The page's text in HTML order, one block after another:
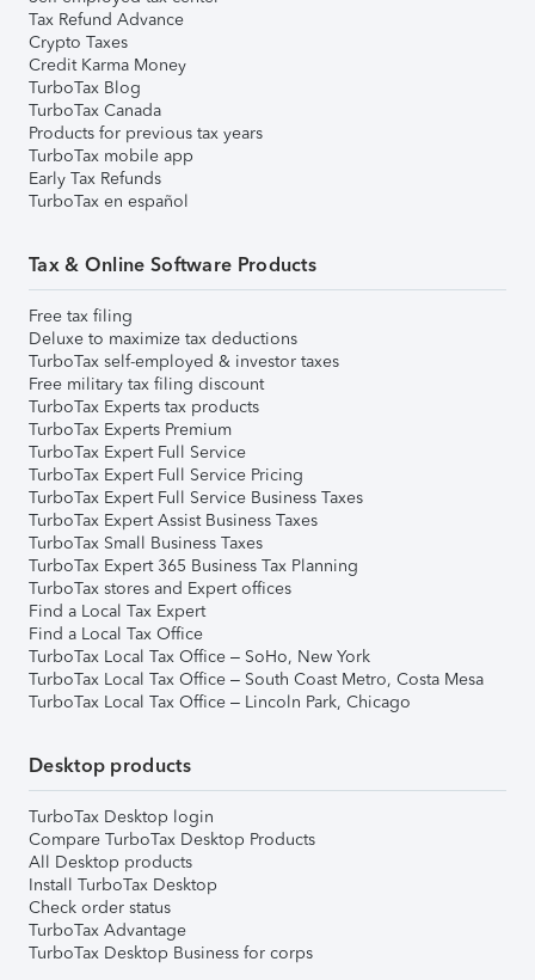
Tax Refund Advance
Crypto Taxes
Credit Karma Money
TurboTax Blog
TurboTax Canada
Products for previous tax years
TurboTax mobile app
Early Tax Refunds
TurboTax en español
Tax & Online Software Products
Free tax filing
Deluxe to maximize tax deductions
TurboTax self-employed & investor taxes
Free military tax filing discount
TurboTax Experts tax products
TurboTax Experts Premium
TurboTax Expert Full Service
TurboTax Expert Full Service Pricing
TurboTax Expert Full Service Business Taxes
TurboTax Expert Assist Business Taxes
TurboTax Small Business Taxes
TurboTax Expert 365 Business Tax Planning
TurboTax stores and Expert offices
Find a Local Tax Expert
Find a Local Tax Office
TurboTax Local Tax Office – SoHo, New York
TurboTax Local Tax Office – South Coast Metro, Costa Mesa
TurboTax Local Tax Office – Lincoln Park, Chicago
Desktop products
TurboTax Desktop login
Compare TurboTax Desktop Products
All Desktop products
Install TurboTax Desktop
Check order status
TurboTax Advantage
TurboTax Desktop Business for corps